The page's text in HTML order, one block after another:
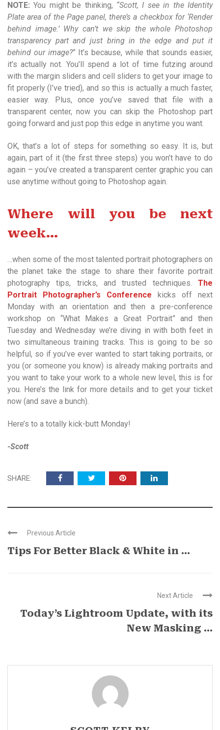
NOTE:You might be thinking, “Scott, I see in the Identity
Plate area of the Page panel, there’s a checkbox for ‘Render
behind image.’ Why can’t we skip the whole Photoshop
transparency part and just bring in the edge and put it
behind our image?” It’s because, while that sounds easier,
it’s actually not. You’ll spend a lot of time futzing around
with the margin sliders and cell sliders to get your image to
fit properly (I’ve tried), and so this is actually a much faster,
easier way. Plus, once you’ve saved that file with a
transparent center, now you can skip the Photoshop part
going forward and just pop this edge in anytime you want.
OK, that’s a lot of steps for something so easy. It is, but
again, part of it (the first three steps) you won’t have to do
again – you’ve created a transparent center graphic you can
use anytime without going to Photoshop again.
Where will you be next
week…
…when some of the most talented portrait photographers on
the planet take the stage to share their favorite portrait
photography tips, tricks, and trusted techniques. The
Portrait Photographer’s Conference kicks off next
Monday with an orientation and then a pre-conference
workshop on “What Makes a Great Portrait” and then
Tuesday and Wednesday we’re diving in with both feet in
two simultaneous training tracks. This is going to be so
helpful, so if you’ve ever wanted to start taking portraits, or
you (or someone you know) is already making portraits and
you want to take your work to a whole new level, this is for
you. Here’s the link for more details and to get your ticket
now (and save a bunch).
Here’s to a totally kick-butt Monday!
-Scott
SHARE:
Previous Article
Tips For Better Black & White in ...
Next Article
Today’s Lightroom Update, with its
New Masking ...